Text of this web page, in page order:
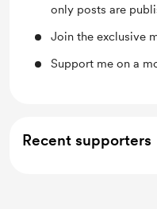
only posts are
Join the exclusive
Support me on a
Recent supporters